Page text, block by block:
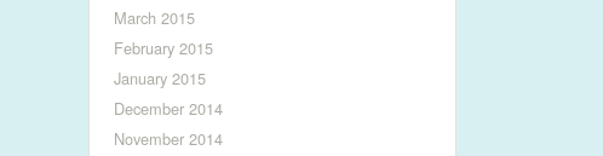
March 2015
February 2015
January 2015
December 2014
November 2014